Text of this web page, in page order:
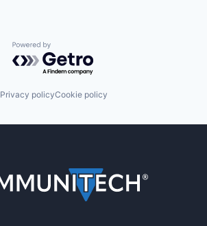
Powered by Getro.com
Privacy policyCookie policy